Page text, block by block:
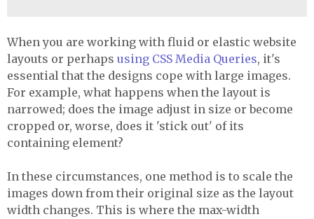
When you are working with fluid or elastic website
layouts or perhapsusing CSS Media Queries, it's
essential that the designs cope with large images.
For example, what happens when the layout is
narrowed; does the image adjust in size or become
cropped or, worse, does it 'stick out' of its
containing element?
In these circumstances, one method is to scale the
images down from their original size as the layout
width changes. This is where the max-width